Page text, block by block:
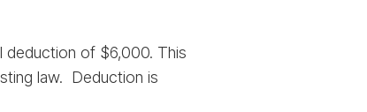
deduction of $6,000. This
law. Deduction is